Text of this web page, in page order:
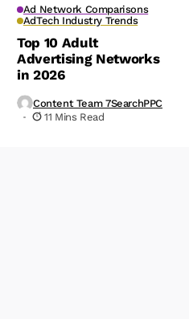
Ad Network Comparisons
AdTech Industry Trends
Top 10 Adult
Advertising Networks
in 2026
Content Team 7SearchPPC
11 Mins Read